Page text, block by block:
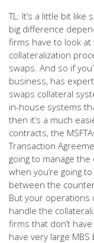
TL: It’s a little bit like
big difference
firms have to look
collateralization
swaps. And so if
business, has
swaps collateral
in-house systems
then it’s a much
contracts, the
Transaction
going to manage the
when you’re going
between the
But your operations
handle the
firms that don’t
have very large